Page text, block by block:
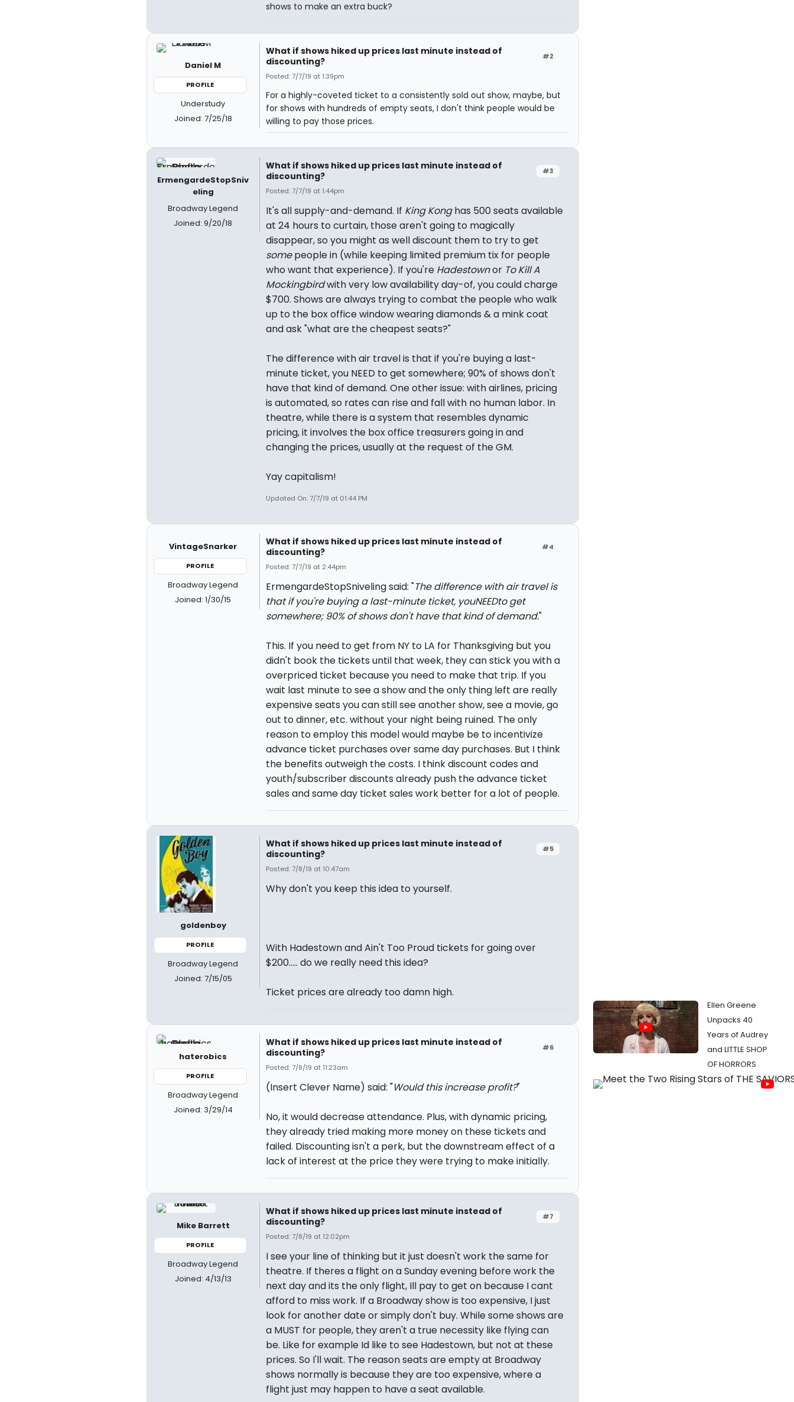
shows to make an extra buck?
Daniel M
PROFILE
Understudy
Joined: 7/25/18
#2
What if shows hiked up prices last minute instead of
discounting?
Posted: 7/7/19 at 1:39pm
For a highly-coveted ticket to a consistently sold out show, maybe, but
for shows with hundreds of empty seats, I don't think people would be
willing to pay those prices.
ErmengardeStopSniv
eling
Broadway Legend
Joined: 9/20/18
#3
What if shows hiked up prices last minute instead of
discounting?
Posted: 7/7/19 at 1:44pm
It's all supply-and-demand. If King Konghas 500 seats available
at 24 hours to curtain, those aren't going to magically
disappear, so you might as well discount them to try to get
somepeople in (while keeping limited premium tix for people
who want that experience). If you're Hadestownor To Kill A
Mockingbirdwith very low availability day-of, you could charge
$700. Shows are always trying to combat the people who walk
up to the box office window wearing diamonds & a mink coat
and ask "what are the cheapest seats?"
The difference with air travel is that if you're buying a last-
minute ticket, you NEED to get somewhere; 90% of shows don't
have that kind of demand. One other issue: with airlines, pricing
is automated, so rates can rise and fall with no human labor. In
theatre, while there is a system that resembles dynamic
pricing, it involves the box office treasurers going in and
changing the prices, usually at the request of the GM.
Yay capitalism!
Updated On: 7/7/19 at 01:44 PM
VintageSnarker
PROFILE
Broadway Legend
Joined: 1/30/15
#4
What if shows hiked up prices last minute instead of
discounting?
Posted: 7/7/19 at 2:44pm
ErmengardeStopSniveling said: "The difference with air travel is
that if you're buying a last-minute ticket, youNEEDto get
somewhere; 90% of shows don't have that kind of demand."
This. If you need to get from NY to LA for Thanksgiving but you
didn't book the tickets until that week, they can stick you with a
overpriced ticket because you need to make that trip. If you
wait last minute to see a show and the only thing left are really
expensive seats you can still see another show, see a movie, go
out to dinner, etc. without your night being ruined. The only
reason to employ this model would maybe be to incentivize
advance ticket purchases over same day purchases. But I think
the benefits outweigh the costs. I think discount codes and
youth/subscriber discounts already push the advance ticket
sales and same day ticket sales work better for a lot of people.
goldenboy
PROFILE
Broadway Legend
Joined: 7/15/05
#5
What if shows hiked up prices last minute instead of
discounting?
Posted: 7/8/19 at 10:47am
Why don't you keep this idea to yourself.
With Hadestown and Ain't Too Proud tickets for going over
$200..... do we really need this idea?
Ticket prices are already too damn high.
haterobics
PROFILE
Broadway Legend
Joined: 3/29/14
#6
What if shows hiked up prices last minute instead of
discounting?
Posted: 7/8/19 at 11:23am
(Insert Clever Name) said: "Would this increase profit?"
No, it would decrease attendance. Plus, with dynamic pricing,
they already tried making more money on these tickets and
failed. Discounting isn't a perk, but the downstream effect of a
lack of interest at the price they were trying to make initially.
Mike Barrett
PROFILE
Broadway Legend
Joined: 4/13/13
#7
What if shows hiked up prices last minute instead of
discounting?
Posted: 7/8/19 at 12:02pm
I see your line of thinking but it just doesn't work the same for
theatre. If theres a flight on a Sunday evening before work the
next day and its the only flight, Ill pay to get on because I cant
afford to miss work. If a Broadway show is too expensive, I just
look for another date or simply don't buy. While some shows are
a MUST for people, they aren't a true necessity like flying can
be. Like for example Id like to see Hadestown, but not at these
prices. So I'll wait. The reason seats are empty at Broadway
shows normally is because they are too expensive, where a
flight just may happen to have a seat available.
Ellen Greene
Unpacks 40
Years of Audrey
and LITTLE SHOP
OF HORRORS